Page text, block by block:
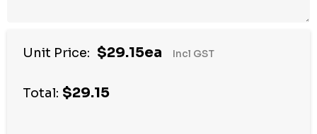
Unit Price: $29.15ea Incl GST
Total: $29.15